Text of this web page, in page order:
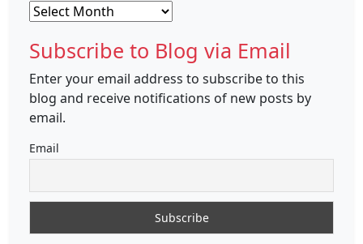
Archives
Subscribe to Blog via Email
Enter your email address to subscribe to this
blog and receive notifications of new posts by
email.
Email